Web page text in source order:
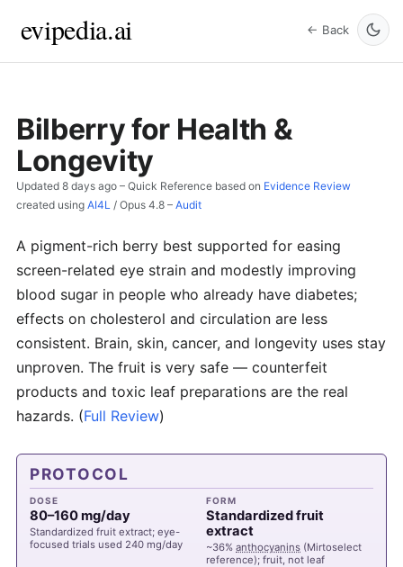
evipedia.ai ← Back
Bilberry for Health &
Longevity
Updated 8 days ago – Quick Reference based on Evidence Review
created using AI4L / Opus 4.8 – Audit
A pigment-rich berry best supported for easing
screen-related eye strain and modestly improving
blood sugar in people who already have diabetes;
effects on cholesterol and circulation are less
consistent. Brain, skin, cancer, and longevity uses stay
unproven. The fruit is very safe — counterfeit
products and toxic leaf preparations are the real
hazards. (Full Review)
PROTOCOL
DOSE
80–160 mg/day
Standardized fruit extract; eye-
focused trials used 240 mg/day
FORM
Standardized fruit
extract
~36% anthocyanins (Mirtoselect
reference); fruit, not leaf